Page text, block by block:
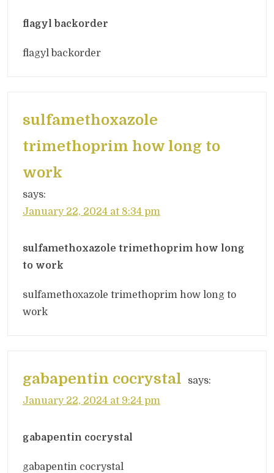
flagyl backorder
flagyl backorder
sulfamethoxazole
trimethoprim how long to
work
says:
January 22, 2024 at 8:34 pm
sulfamethoxazole trimethoprim how long
to work
sulfamethoxazole trimethoprim how long to
work
gabapentin cocrystal
says:
January 22, 2024 at 9:24 pm
gabapentin cocrystal
gabapentin cocrystal